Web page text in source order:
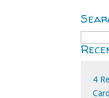
for:
4